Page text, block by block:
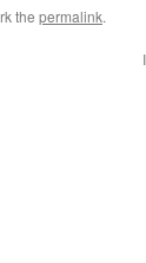
the permalink.